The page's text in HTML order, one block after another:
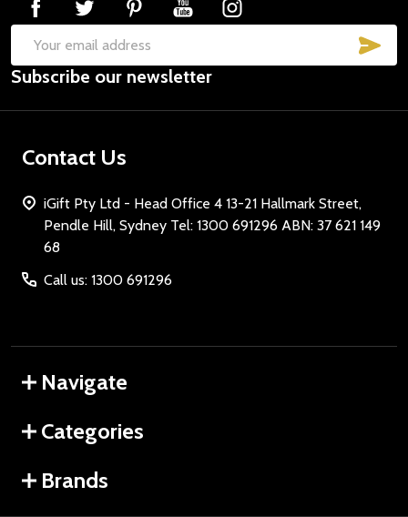
Email
Address
Subscribe our newsletter
Contact Us
iGift Pty Ltd - Head Office 4 13-21 Hallmark Street,
Pendle Hill, Sydney Tel: 1300 691296 ABN: 37 621 149
68
Call us: 1300 691296
Navigate
Categories
Brands